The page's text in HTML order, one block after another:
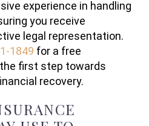
experience in handling
you receive
legal representation.
1849 for a free
first step towards
recovery.